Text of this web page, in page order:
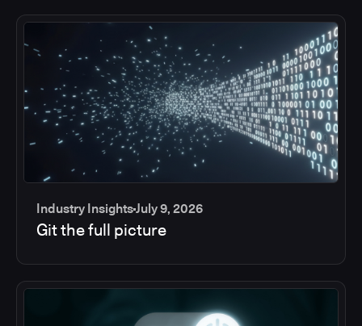
Industry InsightsJuly 9, 2026
Git the full picture